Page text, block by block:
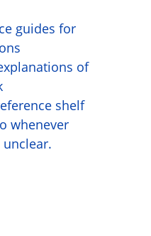
guides for
of
shelf
whenever